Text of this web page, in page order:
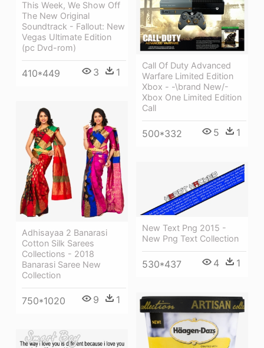
This Week, We Show Off
The New Original
Soundtrack - Fallout: New
Vegas Ultimate Edition
(pc Dvd-rom)
410*449 3 1
Call Of Duty Advanced
Warfare Limited Edition
Xbox - -\brand New/-
Xbox One Limited Edition
Call
500*332 5 1
Adhisayaa 2 Banarasi
Cotton Silk Sarees
Collections - 2018
Banarasi Saree New
Collection
750*1020 9 1
New Text Png 2015 -
New Png Text Collection
530*437 4 1